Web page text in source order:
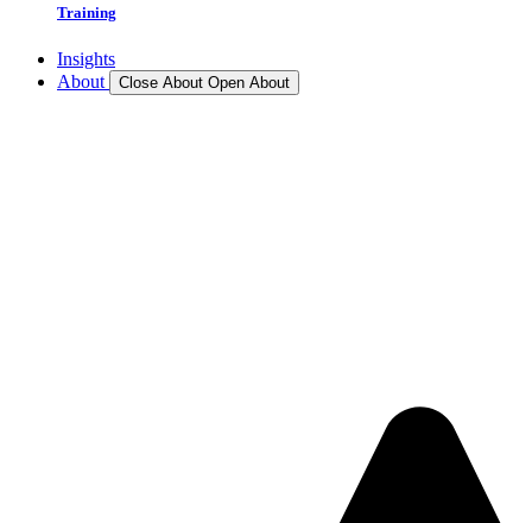
Training
Insights
About
Close About Open About